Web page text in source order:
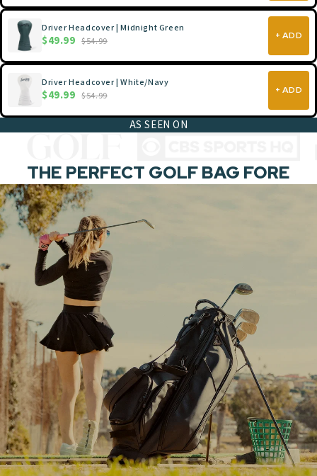
Driver Headcover | Midnight Green
$49.99 $54.99
+ ADD
Driver Headcover | White/Navy
$49.99 $54.99
+ ADD
AS SEEN ON
THE PERFECT GOLF BAG FORE